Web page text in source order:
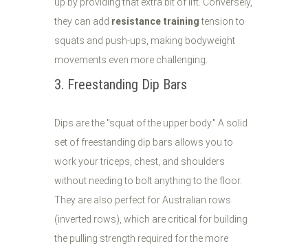
up by providing that extra bit of lift. Conversely,
they can add resistance trainingtension to
squats and push-ups, making bodyweight
movements even more challenging.
3. Freestanding Dip Bars
Dips are the "squat of the upper body." A solid
set of freestanding dip bars allows you to
work your triceps, chest, and shoulders
without needing to bolt anything to the floor.
They are also perfect for Australian rows
(inverted rows), which are critical for building
the pulling strength required for the more